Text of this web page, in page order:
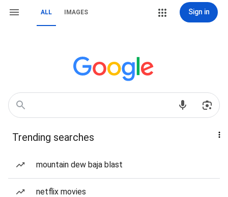
ALL IMAGES Sign in
Trending searches
mountain dew baja blast
netflix movies